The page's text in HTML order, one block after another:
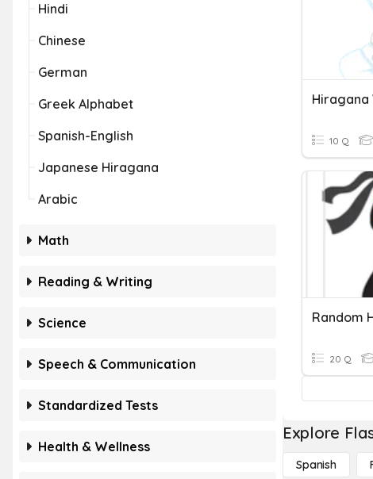
Hindi
Chinese
German
Greek Alphabet
Spanish-English
Japanese Hiragana
Arabic
Math
Reading & Writing
Science
Speech & Communication
Standardized Tests
Health & Wellness
Hiragana
10 Q
Random
20 Q
Explore
Spanish